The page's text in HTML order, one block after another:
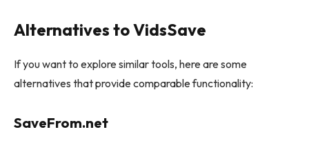
Alternatives to VidsSave
If you want to explore similar tools, here are some
alternatives that provide comparable functionality:
SaveFrom.net